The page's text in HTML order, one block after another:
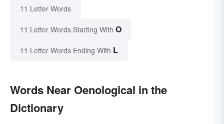
11 Letter Words
11 Letter Words Starting With O
11 Letter Words Ending With L
Words Near Oenological in the
Dictionary